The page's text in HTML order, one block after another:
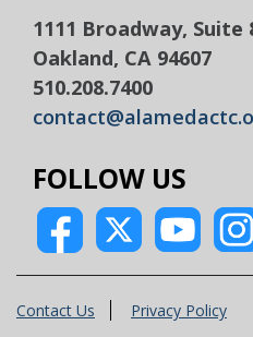
1111 Broadway, Suite
Oakland, CA 94607
510.208.7400
FOLLOW US
Contact Us
Privacy Policy